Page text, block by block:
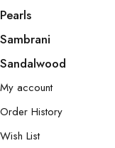
Pearls
Sambrani
Sandalwood
My account
Order History
Wish List